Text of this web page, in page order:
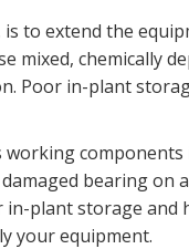
is to extend the
mixed, chemically
Poor in-plant
components
bearing on
in-plant storage and
your equipment.